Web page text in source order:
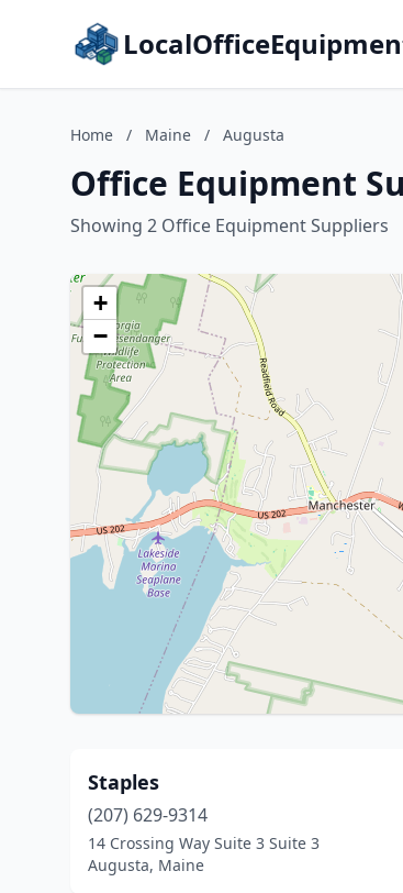
Home / Maine / Augusta
Office Equipment
Showing 2 Office Equipment Suppliers
+
−
Staples
(207) 629-9314
14 Crossing Way Suite 3 Suite 3
Augusta, Maine